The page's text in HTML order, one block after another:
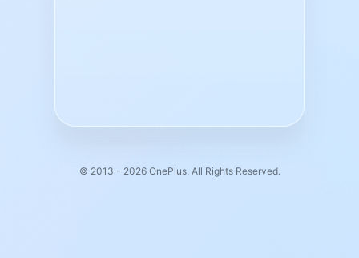
© 2013 - 2026 OnePlus. All Rights Reserved.